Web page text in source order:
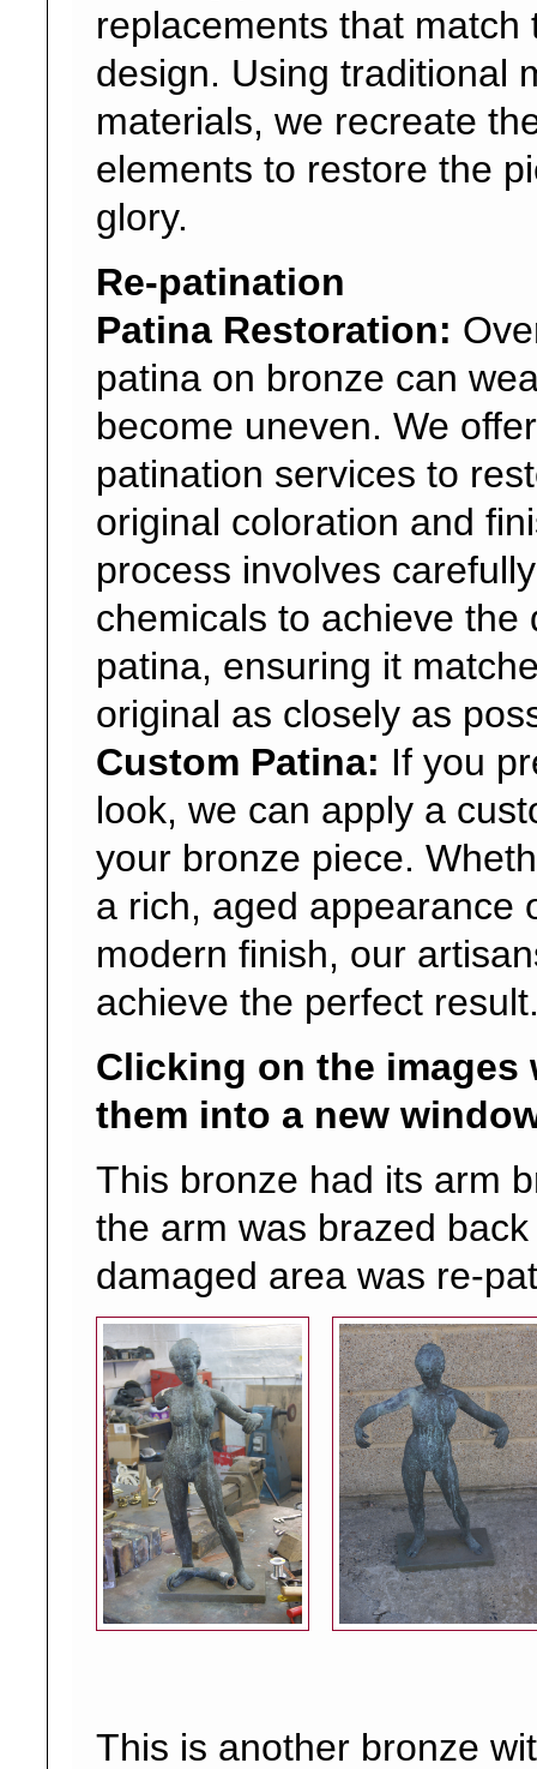
replacements that match
design. Using traditional
materials, we recreate
elements to restore the
glory.
Re-patination
Patina Restoration:
patina on bronze can
become uneven. We
patination services to
original coloration and
process involves
chemicals to achieve the
patina, ensuring it
original as closely as
Custom Patina: If you
look, we can apply a
your bronze piece.
a rich, aged appearance
modern finish, our
achieve the perfect
Clicking on the images
them into a new
This bronze had its arm
the arm was brazed
damaged area was re-
This is another bronze